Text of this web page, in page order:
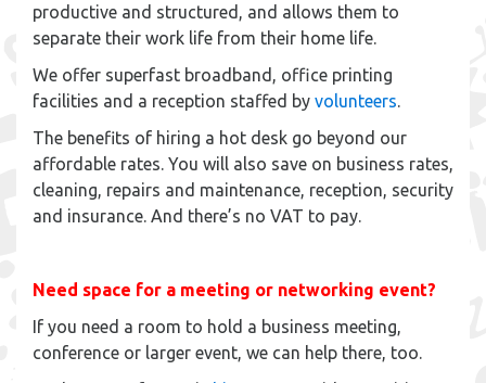
productive and structured, and allows them to
separate their work life from their home life.
We offer superfast broadband, office printing
facilities and a reception staffed by volunteers.
The benefits of hiring a hot desk go beyond our
affordable rates. You will also save on business rates,
cleaning, repairs and maintenance, reception, security
and insurance. And there’s no VAT to pay.
Need space for a meeting or networking event?
If you need a room to hold a business meeting,
conference or larger event, we can help there, too.